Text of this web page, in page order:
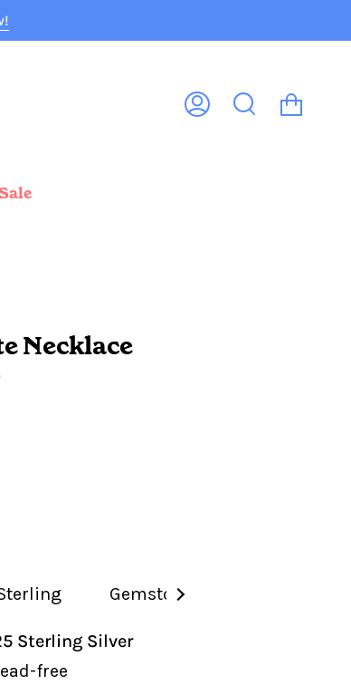
My
Search
Necklace
Gemstones
See
Sterling Silver
free